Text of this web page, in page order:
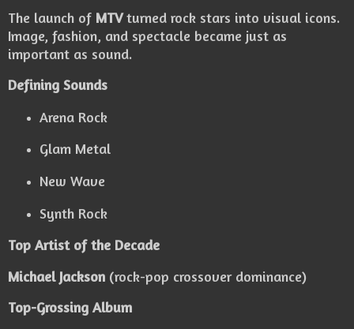
The launch of MTVturned rock stars into visual icons.
Image, fashion, and spectacle became just as
important as sound.
Defining Sounds
Arena Rock
Glam Metal
New Wave
Synth Rock
Top Artist of the Decade
Michael Jackson (rock-pop crossover dominance)
Top-Grossing Album